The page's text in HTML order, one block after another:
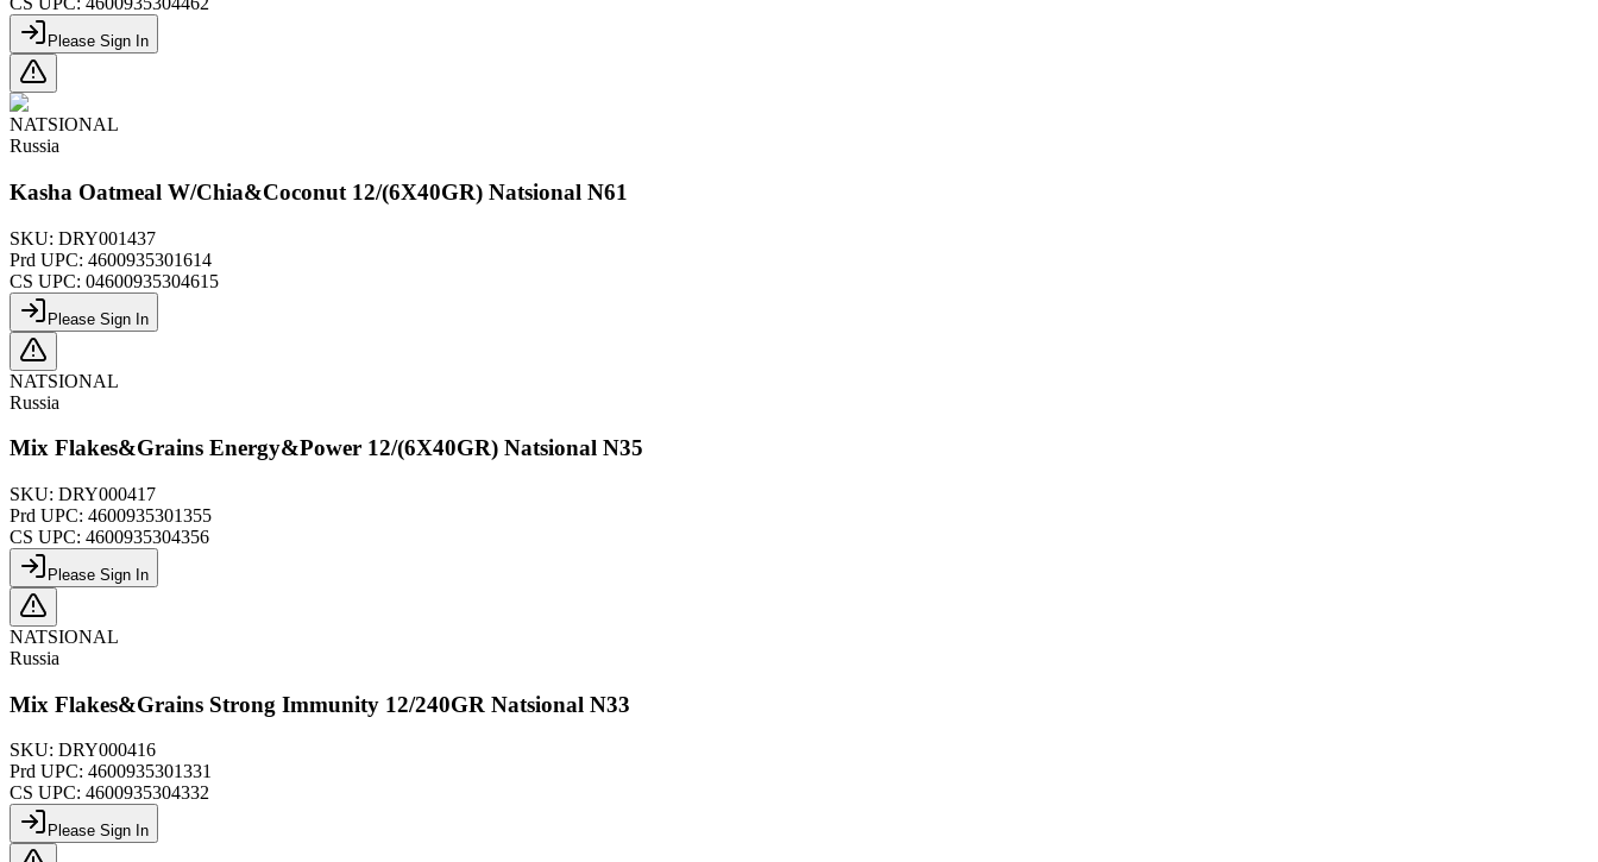
Please Sign In
NATSIONAL
Russia
Kasha Oatmeal W/Chia&Coconut 12/(6X40GR) Natsional N61
SKU: DRY001437
Prd UPC: 4600935301614
CS UPC: 04600935304615
Please Sign In
NATSIONAL
Russia
Mix Flakes&Grains Energy&Power 12/(6X40GR) Natsional N35
SKU: DRY000417
Prd UPC: 4600935301355
CS UPC: 4600935304356
Please Sign In
NATSIONAL
Russia
Mix Flakes&Grains Strong Immunity 12/240GR Natsional N33
SKU: DRY000416
Prd UPC: 4600935301331
CS UPC: 4600935304332
Please Sign In